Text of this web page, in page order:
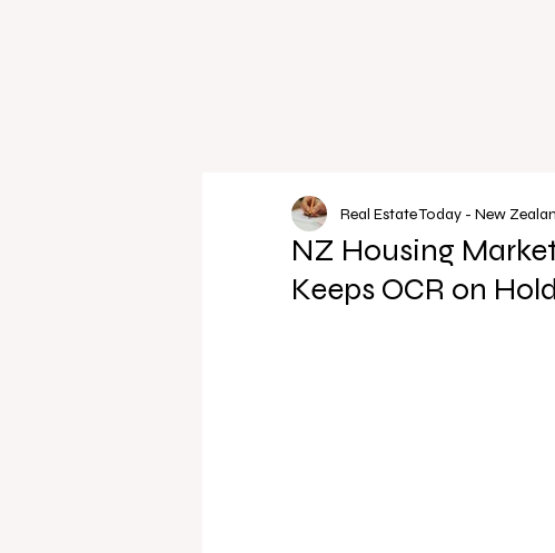
NZ Housing
Keeps OCR on Hold
Real Estate Today - New